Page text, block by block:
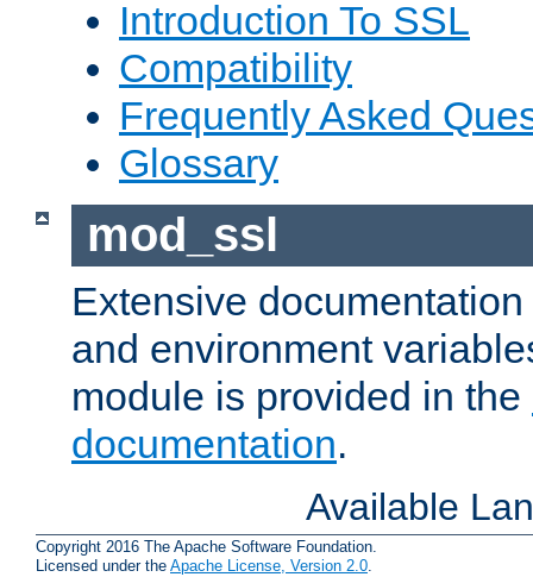
Introduction To SSL
Compatibility
Frequently Asked
Glossary
mod_ssl
Extensive
and environment
module is provided in the
documentation.
Available
Copyright 2016 The Apache Software Foundation.
Licensed under the Apache License, Version 2.0.